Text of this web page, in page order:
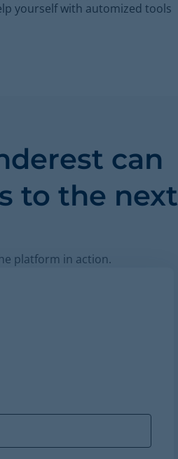
yourself with automized tools
can
to the next
platform in action.